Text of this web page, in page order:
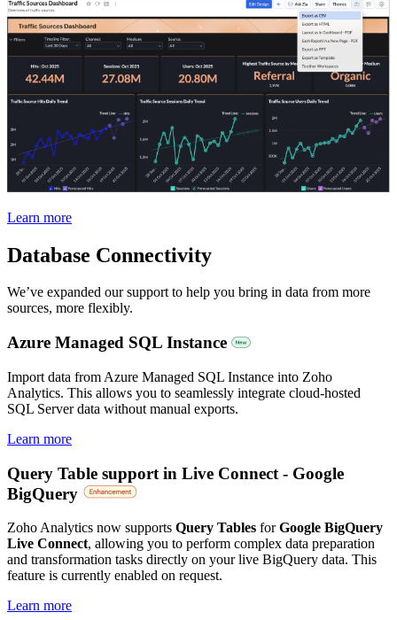
Learn more
Database Connectivity
We’ve expanded our support to help you bring in data from more
sources, more flexibly.
Azure Managed SQL Instance
Import data from Azure Managed SQL Instance into Zoho
Analytics. This allows you to seamlessly integrate cloud-hosted
SQL Server data without manual exports.
Learn more
Query Table support in Live Connect - Google
BigQuery
Zoho Analytics now supports Query Tables forGoogle BigQuery
Live Connect, allowing you to perform complex data preparation
and transformation tasks directly on your live BigQuery data. This
feature is currently enabled on request.
Learn more